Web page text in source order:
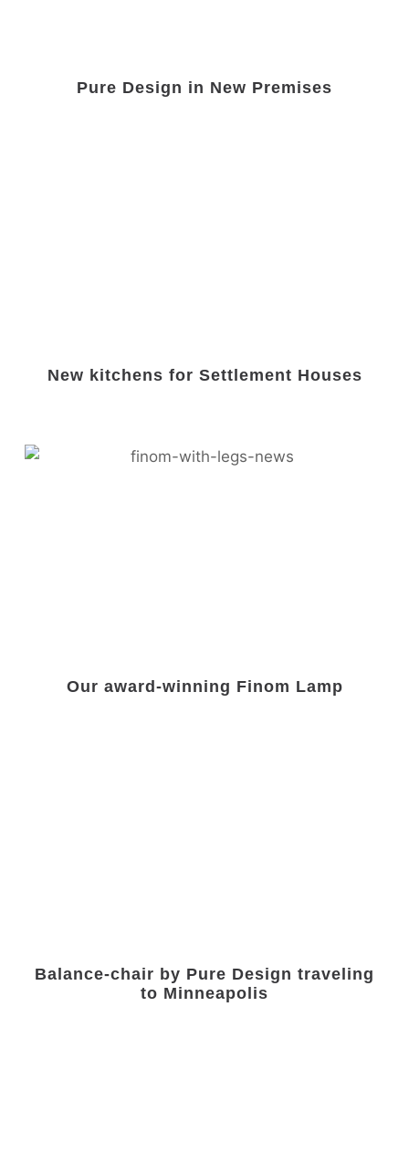
Pure Design in New Premises
New kitchens for Settlement Houses
Our award-winning Finom Lamp
Balance-chair by Pure Design traveling
to Minneapolis